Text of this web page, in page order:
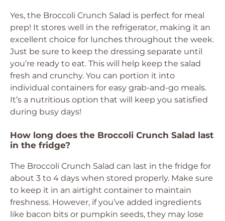
Yes, the Broccoli Crunch Salad is perfect for meal
prep! It stores well in the refrigerator, making it an
excellent choice for lunches throughout the week.
Just be sure to keep the dressing separate until
you’re ready to eat. This will help keep the salad
fresh and crunchy. You can portion it into
individual containers for easy grab-and-go meals.
It’s a nutritious option that will keep you satisfied
during busy days!
How long does the Broccoli Crunch Salad last
in the fridge?
The Broccoli Crunch Salad can last in the fridge for
about 3 to 4 days when stored properly. Make sure
to keep it in an airtight container to maintain
freshness. However, if you’ve added ingredients
like bacon bits or pumpkin seeds, they may lose